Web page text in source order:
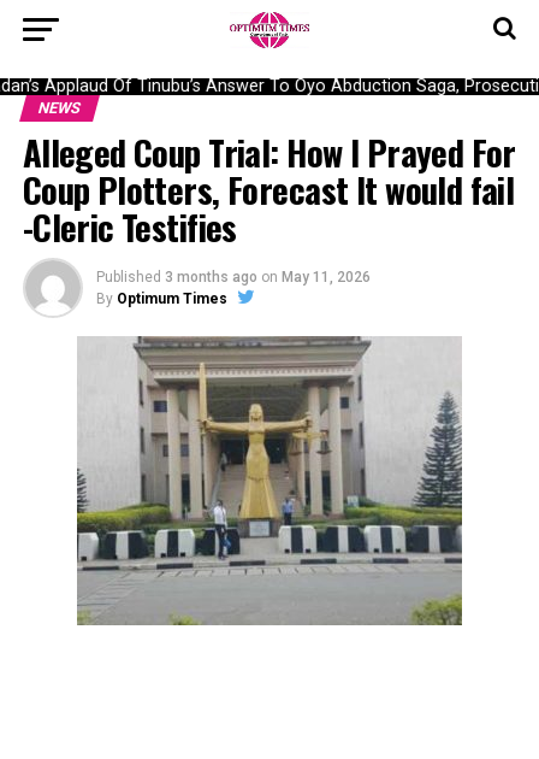
Applaud Of Tinubu’s Answer To Oyo Abduction Saga,
NEWS
Alleged Coup Trial: How I Prayed For
Coup Plotters, Forecast It would fail
-Cleric Testifies
Published 3 months ago on May 11, 2026
By Optimum Times